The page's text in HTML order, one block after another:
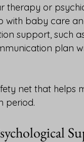
therapy or
with baby care
support, such
plan
net that helps
period.